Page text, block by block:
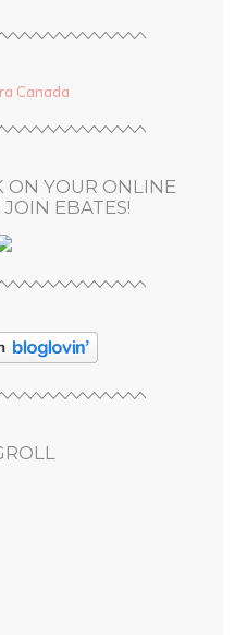
ON YOUR ONLINE
EBATES!